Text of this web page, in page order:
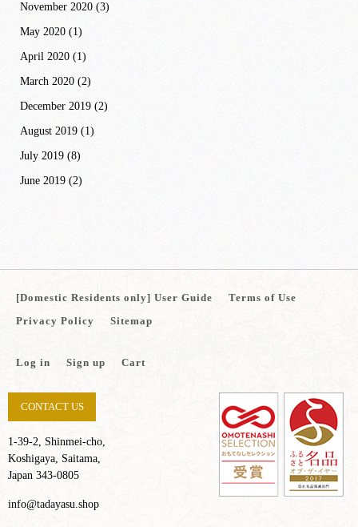
November 2020 (3)
May 2020 (1)
April 2020 (1)
March 2020 (2)
December 2019 (2)
August 2019 (1)
July 2019 (8)
June 2019 (2)
[Domestic Residents only] User Guide
Terms of Use
Privacy Policy
Sitemap
Log in Sign up Cart
CONTACT US
1-39-2, Shinmei-cho,
Koshigaya, Saitama,
Japan 343-0805
info@tadayasu.shop